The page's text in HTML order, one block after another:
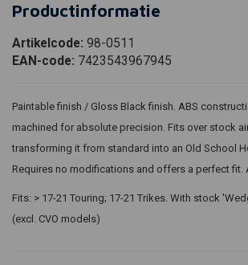
Productinformatie
Artikelcode: 98-0511
EAN-code: 7423543967945
Paintable finish / Gloss Black finish. ABS
machined for absolute precision. Fits over stock
transforming it from standard into an Old School
Requires no modifications and offers a perfect fit.
Fits: > 17-21 Touring; 17-21 Trikes. With stock
(excl. CVO models)